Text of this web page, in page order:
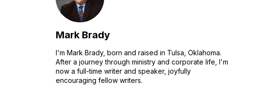
Mark Brady
I'm Mark Brady, born and raised in Tulsa, Oklahoma.
After a journey through ministry and corporate life, I'm
now a full-time writer and speaker, joyfully
encouraging fellow writers.